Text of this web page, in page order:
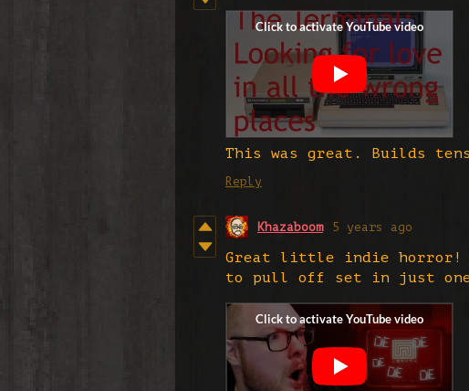
This was great. Builds
Reply
Khazaboom 5 years ago
Great little indie horror!
to pull off set in just